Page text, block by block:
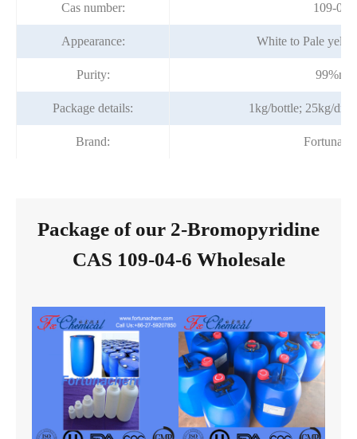
Cas number: 109-04-
Appearance: White to Pale
Purity: 99%min
Package details: 1kg/bottle; 25kg/
Brand:
Package of our 2-Bromopyridine
CAS 109-04-6 Wholesale